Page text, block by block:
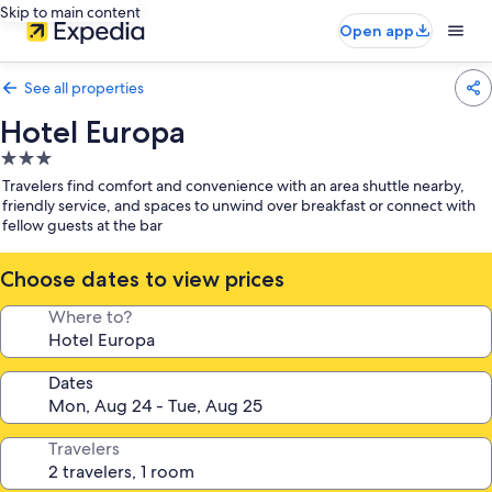
Skip to main content
Open app
See all properties
Hotel Europa
3.0
star
property
Travelers find comfort and convenience with an area shuttle nearby,
friendly service, and spaces to unwind over breakfast or connect with
fellow guests at the bar
Choose dates to view prices
Where to?
Dates
Travelers